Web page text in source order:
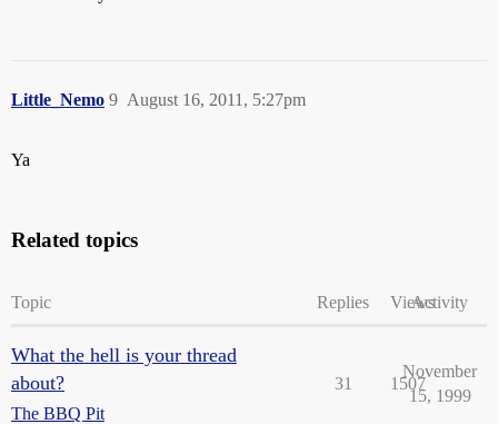
Little_Nemo August 16, 2011, 5:27pm
9
Ya
Related topics
Topic Replies ViewsActivity
What the hell is your thread
about?
The BBQ Pit
31 1507
November
15, 1999